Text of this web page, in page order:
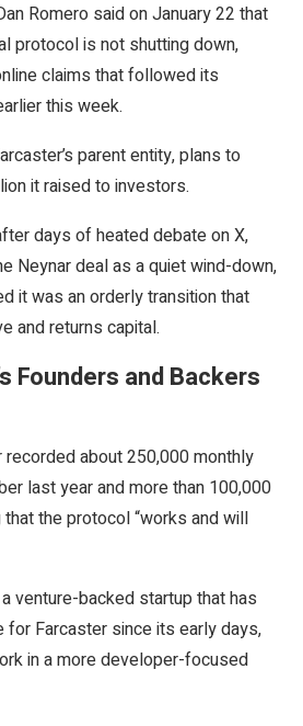
Romero said on January 22 that
protocol is not shutting down,
claims that followed its
this week.
parent entity, plans to
it raised to investors.
days of heated debate on X,
Neynar deal as a quiet wind-down,
it was an orderly transition that
and returns capital.
Founders and Backers
recorded about 250,000 monthly
last year and more than 100,000
the protocol “works and will
venture-backed startup that has
for Farcaster since its early days,
in a more developer-focused